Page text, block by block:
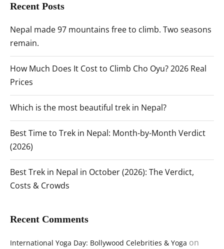
Recent Posts
Nepal made 97 mountains free to climb. Two seasons
remain.
How Much Does It Cost to Climb Cho Oyu? 2026 Real
Prices
Which is the most beautiful trek in Nepal?
Best Time to Trek in Nepal: Month-by-Month Verdict
(2026)
Best Trek in Nepal in October (2026): The Verdict,
Costs & Crowds
Recent Comments
International Yoga Day: Bollywood Celebrities & Yoga on